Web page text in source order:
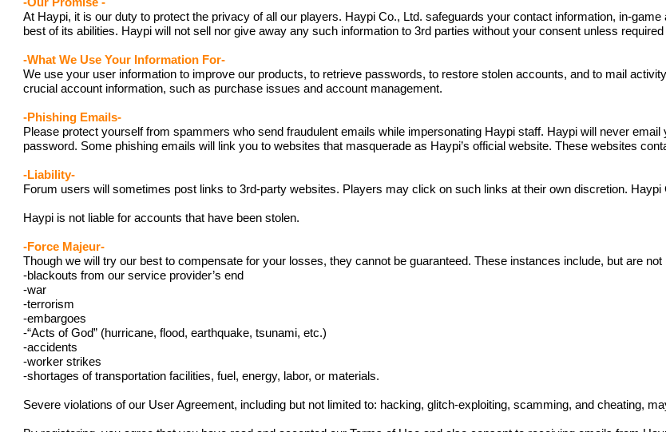
-Our Promise -
At Haypi, it is our duty to protect the privacy of all our players. Haypi Co., Ltd. safeguards your contact information, in-
best of its abilities. Haypi will not sell nor give away any such information to 3rd parties without your consent unless required
-What We Use Your Information For-
We use your user information to improve our products, to retrieve passwords, to restore stolen accounts, and to mail
crucial account information, such as purchase issues and account management.
-Phishing Emails-
Please protect yourself from spammers who send fraudulent emails while impersonating Haypi staff. Haypi will never
password. Some phishing emails will link you to websites that masquerade as Haypi’s official website. These websites
-Liability-
Forum users will sometimes post links to 3rd-party websites. Players may click on such links at their own discretion.
Haypi is not liable for accounts that have been stolen.
-Force Majeur-
Though we will try our best to compensate for your losses, they cannot be guaranteed. These instances include, but are not
-blackouts from our service provider’s end
-war
-terrorism
-embargoes
-“Acts of God” (hurricane, flood, earthquake, tsunami, etc.)
-accidents
-worker strikes
-shortages of transportation facilities, fuel, energy, labor, or materials.
Severe violations of our User Agreement, including but not limited to: hacking, glitch-exploiting, scamming, and cheating,